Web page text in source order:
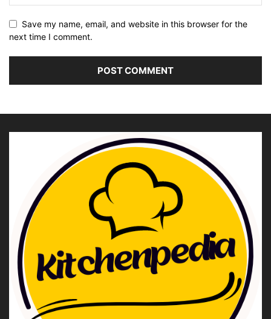
Save my name, email, and website in this browser for the
next time I comment.